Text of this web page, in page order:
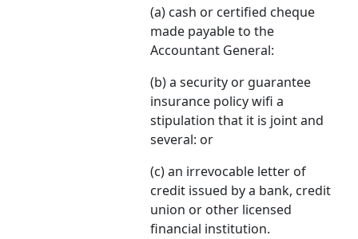
(a) cash or certified cheque
made payable to the
Accountant General:
(b) a security or guarantee
insurance policy wifi a
stipulation that it is joint and
several: or
(c) an irrevocable letter of
credit issued by a bank, credit
union or other licensed
financial institution.